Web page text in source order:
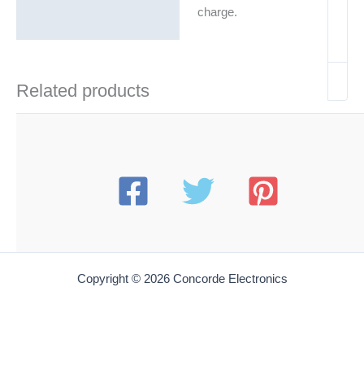
charge.
Related products
Copyright © 2026 Concorde Electronics